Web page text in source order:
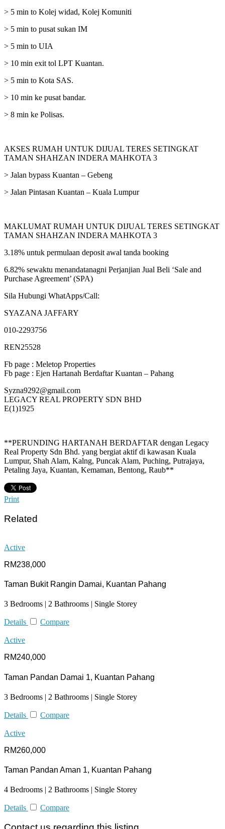
> 5 min to Kolej widad, Kolej Komuniti
> 5 min to pusat sukan IM
> 5 min to UIA
> 10 min exit tol LPT Kuantan.
> 5 min to Kota SAS.
> 10 min ke pusat bandar.
> 8 min ke Polisas.
AKSES RUMAH UNTUK DIJUAL TERES SETINGKAT
TAMAN SHAHZAN INDERA MAHKOTA 3
> Jalan bypass Kuantan – Gebeng
> Jalan Pintasan Kuantan – Kuala Lumpur
MAKLUMAT RUMAH UNTUK DIJUAL TERES SETINGKAT
TAMAN SHAHZAN INDERA MAHKOTA 3
3.18% untuk permulaan deposit awal tanda booking
6.82% sewaktu menandatanagni Perjanjian Jual Beli ‘Sale and
Purchase Agreement’ (SPA)
Sila Hubungi WhatApps/Call:
SYAZANA JAFFARY
010-2293756
REN25528
Fb page : Meletop Properties
Fb page : Ejen Hartanah Berdaftar Kuantan – Pahang
Syzna9292@gmail.com
LEGACY REAL PROPERTY SDN BHD
E(1)1925
**PERUNDING HARTANAH BERDAFTAR dengan Legacy
Real Property Sdn Bhd. yang bergiat aktif di kawasan Kuala
Lumpur, Shah Alam, Kalng, Puncak Alam, Puching, Putrajaya,
Petaling Jaya, Kuantan, Kemaman, Bentong, Raub**
Print
Related
Active
RM238,000
Taman Bukit Rangin Damai, Kuantan Pahang
3 Bedrooms | 2 Bathrooms | Single Storey
Details Compare
Active
RM240,000
Taman Pandan Damai 1, Kuantan Pahang
3 Bedrooms | 2 Bathrooms | Single Storey
Details Compare
Active
RM260,000
Taman Pandan Aman 1, Kuantan Pahang
4 Bedrooms | 2 Bathrooms | Single Storey
Details Compare